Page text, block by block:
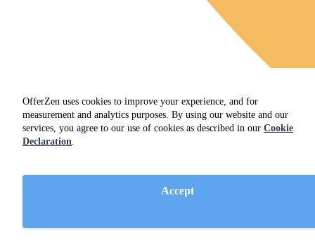
OfferZen uses cookies to improve your experience, and for
measurement and analytics purposes. By using our website and our
services, you agree to our use of cookies as described in our Cookie
Declaration.
Accept